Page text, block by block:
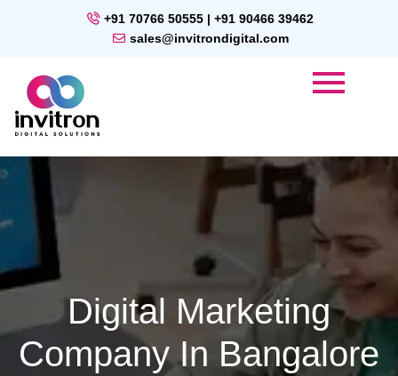
+91 70766 50555 | +91 90466 39462
sales@invitrondigital.com
Digital Marketing
Company In Bangalore